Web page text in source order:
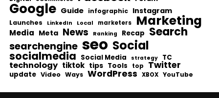
Google Guide infographic Instagram
Launches LinkedIn Local marketers Marketing
Media Meta News Ranking Recap Search
searchengine seo Social
socialmedia Social Media strategy TC
technology tiktok tips Tools top Twitter
update Video Ways WordPress XBOX YouTube